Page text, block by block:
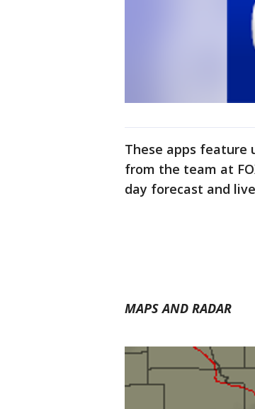
These apps feature
from the team at
day forecast and
MAPS AND RADAR